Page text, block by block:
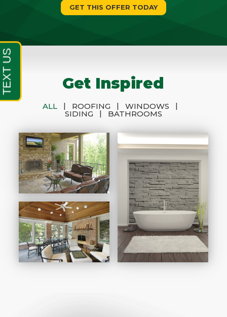
GET THIS OFFER TODAY
Get Inspired
ALL | ROOFING | WINDOWS
|
SIDING
| BATHROOMS